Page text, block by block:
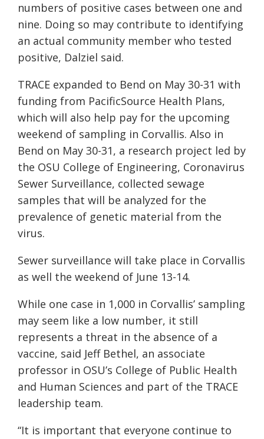
numbers of positive cases between one and
nine. Doing so may contribute to identifying
an actual community member who tested
positive, Dalziel said.
TRACE expanded to Bend on May 30-31 with
funding from PacificSource Health Plans,
which will also help pay for the upcoming
weekend of sampling in Corvallis. Also in
Bend on May 30-31, a research project led by
the OSU College of Engineering, Coronavirus
Sewer Surveillance, collected sewage
samples that will be analyzed for the
prevalence of genetic material from the
virus.
Sewer surveillance will take place in Corvallis
as well the weekend of June 13-14.
While one case in 1,000 in Corvallis’ sampling
may seem like a low number, it still
represents a threat in the absence of a
vaccine, said Jeff Bethel, an associate
professor in OSU’s College of Public Health
and Human Sciences and part of the TRACE
leadership team.
“It is important that everyone continue to